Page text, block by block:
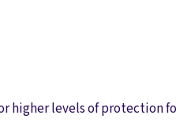
higher levels of protection